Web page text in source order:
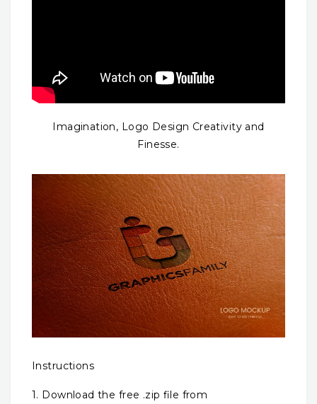
Imagination, Logo Design Creativity and
Finesse.
Instructions
1. Download the free .zip file from